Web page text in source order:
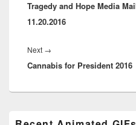
post:
Tragedy and Hope Media
11.20.2016
Next →
post:
Cannabis for President 2016